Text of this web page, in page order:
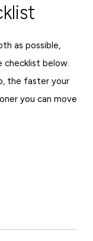
as possible,
checklist below.
the faster your
you can move